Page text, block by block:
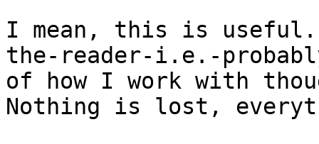
I mean, this is
the-reader-i.e.-
of how I work with
Nothing is lost,